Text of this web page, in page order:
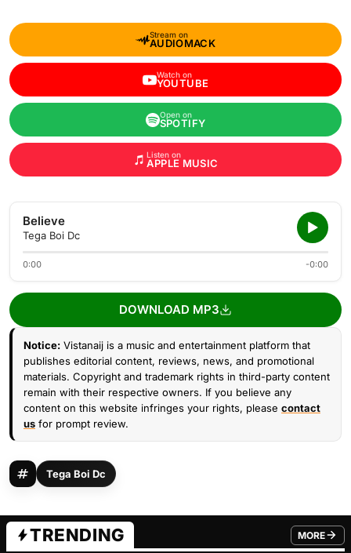
Stream on
AUDIOMACK
Watch on
YOUTUBE
Open on
SPOTIFY
Listen on
APPLE MUSIC
Believe
Tega Boi Dc
0:00 -0:00
DOWNLOAD MP3
Notice: Vistanaij is a music and entertainment platform that
publishes editorial content, reviews, news, and promotional
materials. Copyright and trademark rights in third-party content
remain with their respective owners. If you believe any
content on this website infringes your rights, please contact
us for prompt review.
Tega Boi Dc
TRENDING MORE
FROM